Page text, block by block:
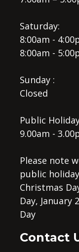
Saturday:
8:00am -
8:00am -
Sunday :
Closed
Public
9.00am -
Please note
public
Christmas
Day, January
Day
Contact